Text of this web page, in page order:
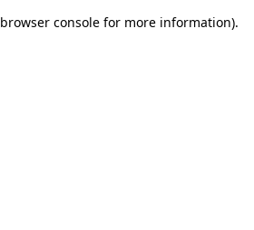
browser console for more information).